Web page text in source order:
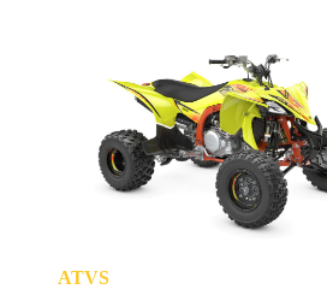
ATVS